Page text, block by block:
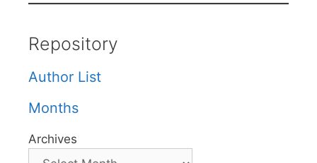
Repository
Author List
Months
Archives